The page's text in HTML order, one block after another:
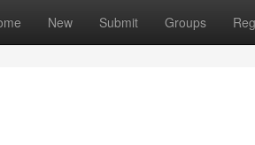
New Submit Groups